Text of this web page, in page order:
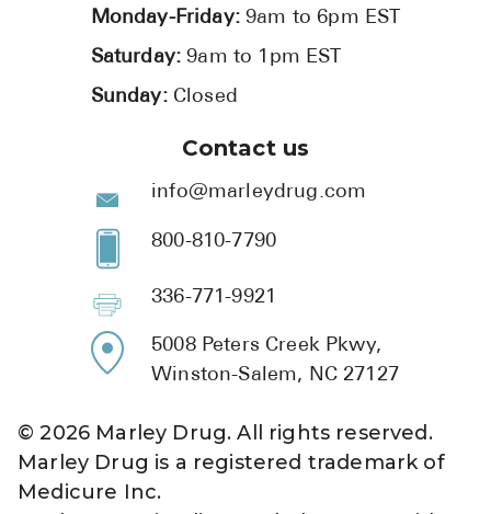
Monday-Friday:9am to 6pm EST
Saturday:9am to 1pm EST
Sunday: Closed
Contact us
info@marleydrug.com
800-810-7790
336-771-9921
5008 Peters Creek Pkwy,
Winston-Salem, NC 27127
©2026 Marley Drug. All rights reserved.
Marley Drug is a registered trademark of
Medicure Inc.